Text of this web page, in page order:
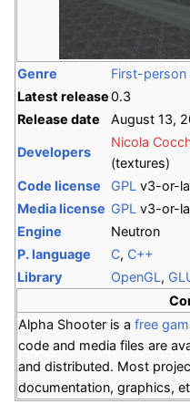
Genre
First-
Latest release0.3
Release date
August 13,
Developers
Nicola
(textures)
Code license
GPL v3-or-
Media license GPL v3-or-
Engine
Neutron
P. language
C, C++
Library
OpenGL ,
Alpha Shooter is a free
code and media files are
and distributed. Most
documentation, graphics,